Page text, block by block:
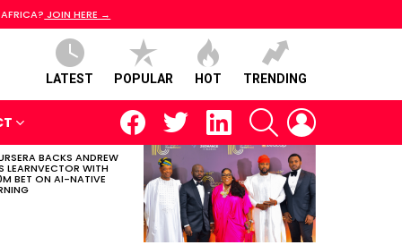
JOIN HERE →
LATEST POPULAR HOT TRENDING
facebooktwitter linkedin SEARCH
BACKS ANDREW
LEARNVECTOR WITH
BET ON AI-NATIVE